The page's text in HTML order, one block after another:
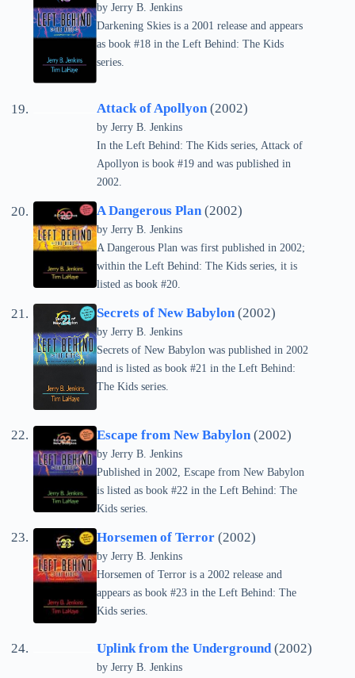
by Jerry B. Jenkins
Darkening Skies is a 2001 release and appears
as book #18 in the Left Behind: The Kids
series.
Attack of Apollyon(2002)
by Jerry B. Jenkins
In the Left Behind: The Kids series, Attack of
Apollyon is book #19 and was published in
2002.
A Dangerous Plan(2002)
by Jerry B. Jenkins
A Dangerous Plan was first published in 2002;
within the Left Behind: The Kids series, it is
listed as book #20.
Secrets of New Babylon(2002)
by Jerry B. Jenkins
Secrets of New Babylon was published in 2002
and is listed as book #21 in the Left Behind:
The Kids series.
Escape from New Babylon (2002)
by Jerry B. Jenkins
Published in 2002, Escape from New Babylon
is listed as book #22 in the Left Behind: The
Kids series.
Horsemen of Terror (2002)
by Jerry B. Jenkins
Horsemen of Terror is a 2002 release and
appears as book #23 in the Left Behind: The
Kids series.
Uplink from the Underground (2002)
by Jerry B. Jenkins